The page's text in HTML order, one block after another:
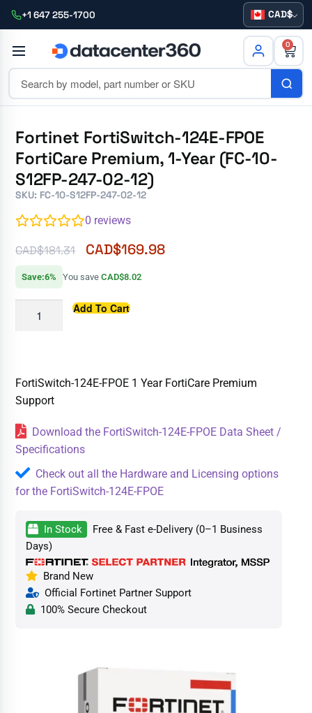
+1 647 255-1700 CAD
0
Fortinet FortiSwitch-124E-FPOE
FortiCare Premium, 1-Year (FC-10-
S12FP-247-02-12)
SKU: FC-10-S12FP-247-02-12
0 reviews
CAD$181.31 CAD$169.98
Save:6% You saveCAD$8.02
Add To Cart
FortiSwitch-124E-FPOE 1 Year FortiCare Premium
Support
Download the FortiSwitch-124E-FPOE Data Sheet /
Specifications
Check out all the Hardware and Licensing options
for the FortiSwitch-124E-FPOE
In Stock
Free & Fast e-Delivery (0–1 Business
Days)
Brand New
Official Fortinet Partner Support
100% Secure Checkout